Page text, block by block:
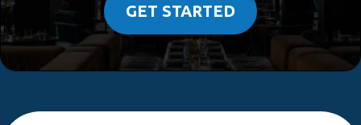
GET STARTED